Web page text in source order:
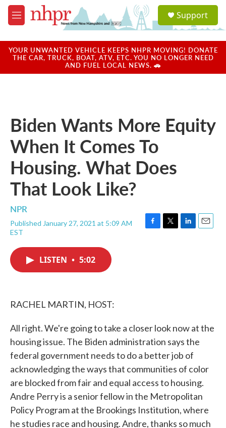
Skip to main content
M
e
u
a
u
Support
YOUR UNWANTED VEHICLE KEEPS NHPR MOVING! DONATE
THE CAR, TRUCK, BOAT, ATV, ETC. YOU NO LONGER NEED
AND FUEL LOCAL NEWS. 🚗
Biden Wants More Equity
When It Comes To
Housing. What Does
That Look Like?
NPR
Published January 27, 2021 at 5:09 AM
EST
F
T
L
E
LISTEN • 5:02
RACHEL MARTIN, HOST:
All right. We're going to take a closer look now at the
housing issue. The Biden administration says the
federal government needs to do a better job of
acknowledging the ways that communities of color
are blocked from fair and equal access to housing.
Andre Perry is a senior fellow in the Metropolitan
Policy Program at the Brookings Institution, where
he studies race and housing. Andre, thanks so much